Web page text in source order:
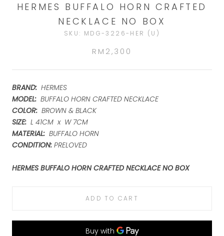
HERMES BUFFALO HORN CRAFTED
NECKLACE NO BOX
SKU: MDG-3226-HER (U)
RM2,300
BRAND: HERMES
MODEL: BUFFALO HORN CRAFTED NECKLACE
COLOR: BROWN & BLACK
SIZE: L 41CM x W 7CM
MATERIAL: BUFFALO HORN
CONDITION: PRELOVED
HERMES BUFFALO HORN CRAFTED NECKLACE NO BOX
ADD TO CART